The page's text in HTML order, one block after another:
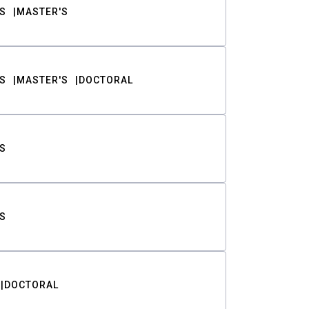
MASTER'S
MASTER'S DOCTORAL
DOCTORAL